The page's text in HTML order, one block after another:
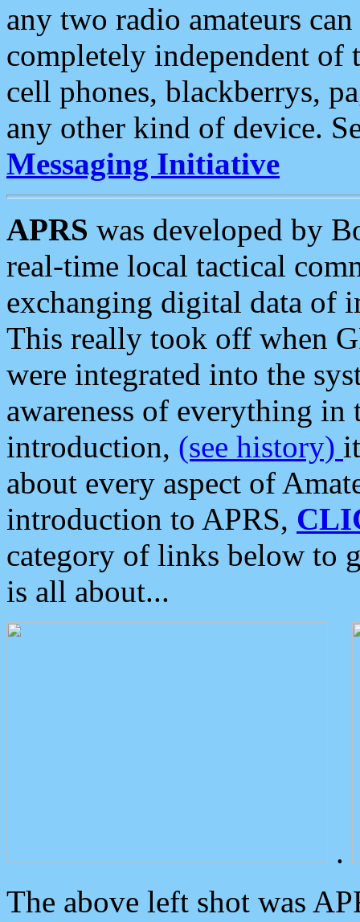
any two radio amateurs
completely independent of
cell phones, blackberrys,
any other kind of device.
Messaging Initiative
APRS was developed by
real-time local tactical
exchanging digital data of
This really took off when
were integrated into the
awareness of everything in
introduction, (see history)
about every aspect of
introduction to APRS,
category of links below to
is all about...
.
The above left shot was